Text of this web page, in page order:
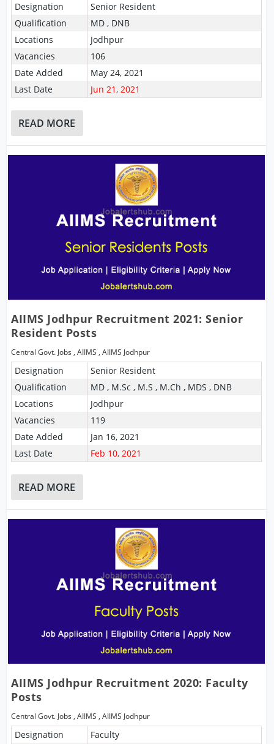
Designation
Senior Resident
Qualification
MD , DNB
Locations
Jodhpur
Vacancies
106
Date Added
May 24, 2021
Last Date
Jun 21, 2021
READ MORE
AIIMS Jodhpur Recruitment 2021: Senior
Resident Posts
Central Govt. Jobs ,AIIMS ,AIIMS Jodhpur
Designation
Senior Resident
Qualification
MD , M.Sc , M.S , M.Ch , MDS , DNB
Locations
Jodhpur
Vacancies
119
Date Added
Jan 16, 2021
Last Date
Feb 10, 2021
READ MORE
AIIMS Jodhpur Recruitment 2020: Faculty
Posts
Central Govt. Jobs ,AIIMS ,AIIMS Jodhpur
Designation Faculty